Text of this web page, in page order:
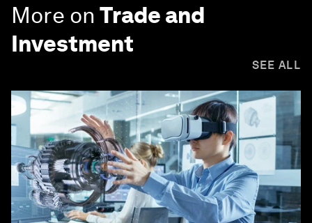
More on Trade and
Investment
SEE ALL